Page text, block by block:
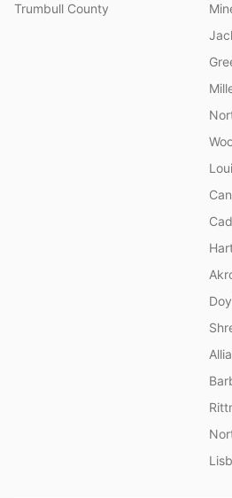
Trumbull County